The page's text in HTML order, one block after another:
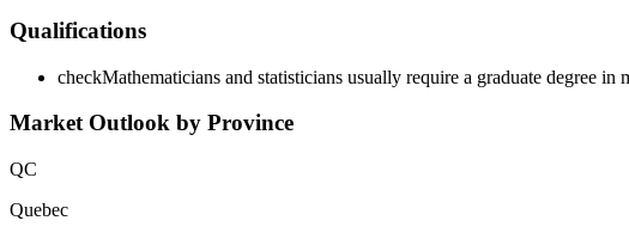
Qualifications
checkMathematicians and statisticians usually require a graduate degree in
Market Outlook by Province
QC
Quebec